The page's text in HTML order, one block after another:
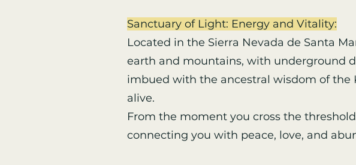
Sanctuary of Light: Energy and Vitality:
Located in the Sierra Nevada de Santa
earth and mountains, with underground
imbued with the ancestral wisdom of
alive.
From the moment you cross the
connecting you with peace, love, and